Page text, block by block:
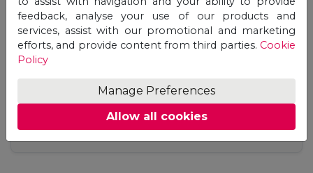
Access
No fixed study hours, no ground rules. Adjust your
studying schedule to suit your needs. The only
requirement is to keep up with your deadlines.
feedback, analyse your use of our products and
services, assist with our promotional and marketing
efforts, and provide content from third parties. Cookie
Policy
Manage Preferences
Allow all cookies